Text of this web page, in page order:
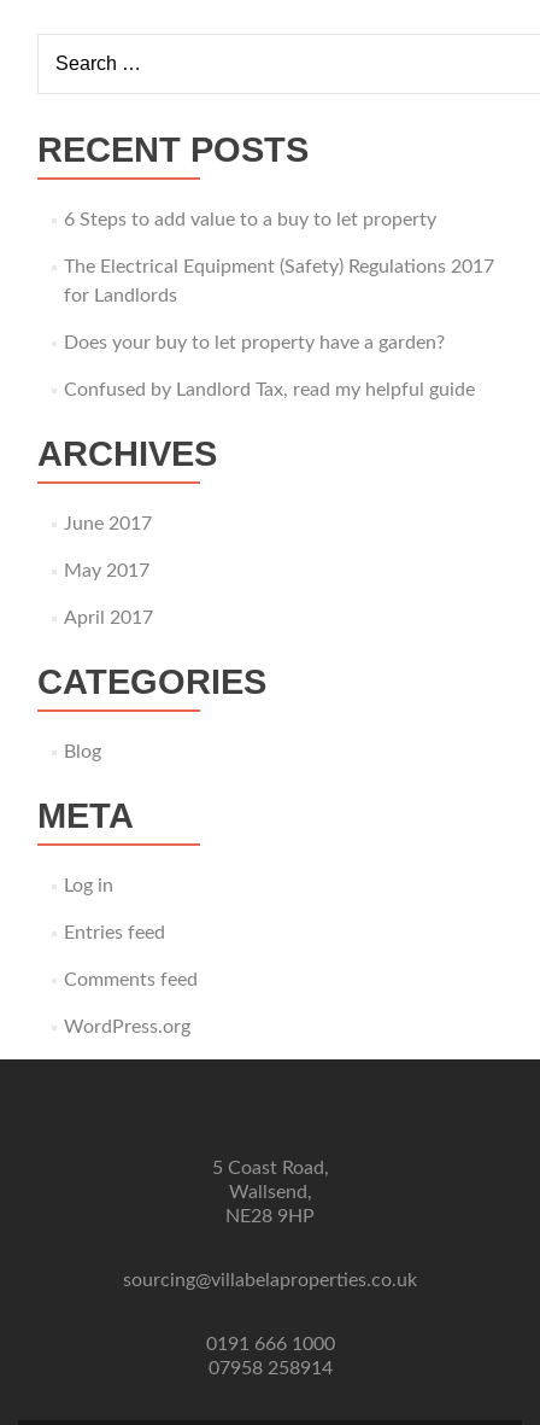
Regulations
for:
RECENT POSTS
6 Steps to add value to a buy to let property
The Electrical Equipment (Safety) Regulations 2017
for Landlords
Does your buy to let property have a garden?
Confused by Landlord Tax, read my helpful guide
ARCHIVES
June 2017
May 2017
April 2017
CATEGORIES
Blog
META
Log in
Entries feed
Comments feed
WordPress.org
5 Coast Road,
Wallsend,
NE28 9HP
sourcing@villabelaproperties.co.uk
0191 666 1000
07958 258914